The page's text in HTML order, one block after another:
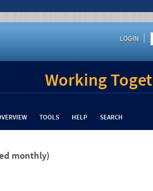
LOGIN
Working
TOOLS HELP SEARCH
monthly)